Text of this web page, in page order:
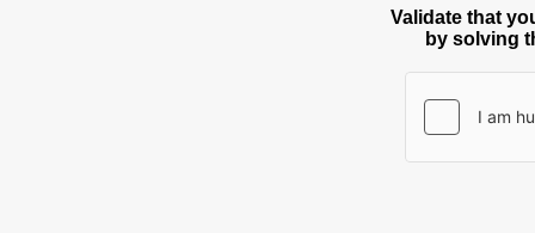
Validate that
by solving